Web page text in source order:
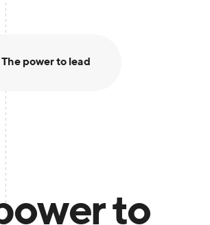
The power to lead
to